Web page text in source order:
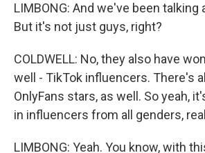
LIMBONG: And we've been talking
But it's not just guys, right?
COLDWELL: No, they also have
well - TikTok influencers. There's
OnlyFans stars, as well. So yeah,
in influencers from all genders,
LIMBONG: Yeah. You know, with